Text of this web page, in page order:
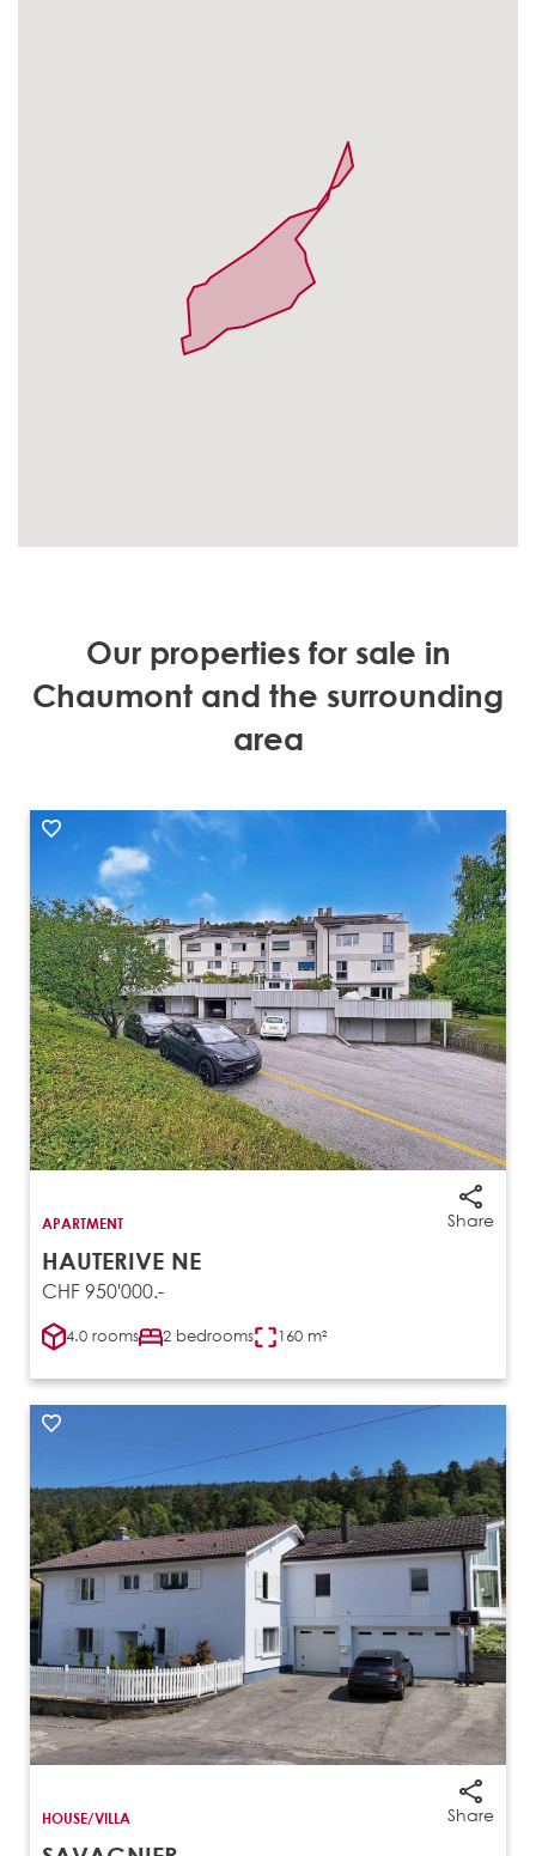
Our properties for sale in
Chaumont and the surrounding
area
Share
APARTMENT
HAUTERIVE NE
CHF 950'000.-
4.0 rooms 2 bedrooms 160 m²
Share
HOUSE/VILLA